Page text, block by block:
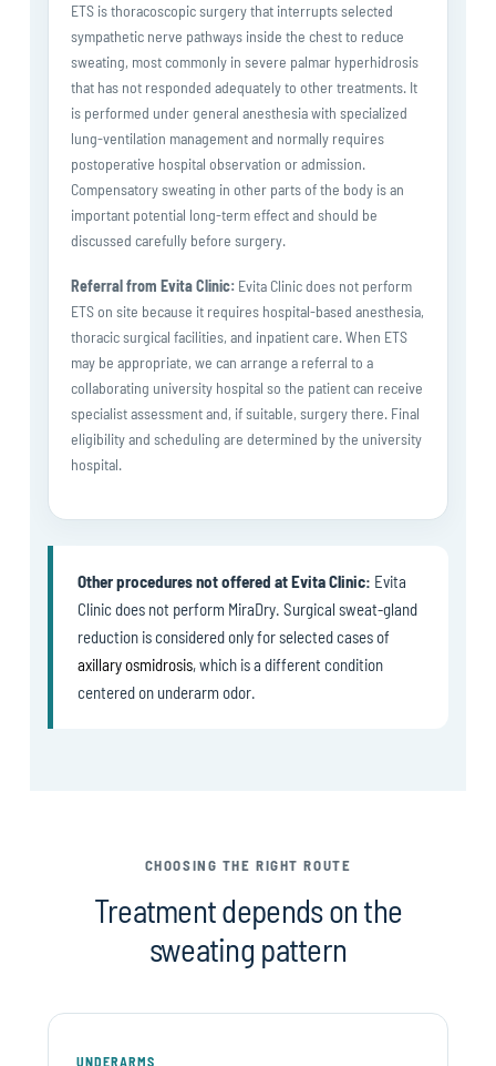
ETS is thoracoscopic surgery that interrupts selected
sympathetic nerve pathways inside the chest to reduce
sweating, most commonly in severe palmar hyperhidrosis
that has not responded adequately to other treatments. It
is performed under general anesthesia with specialized
lung-ventilation management and normally requires
postoperative hospital observation or admission.
Compensatory sweating in other parts of the body is an
important potential long-term effect and should be
discussed carefully before surgery.
Referral from Evita Clinic: Evita Clinic does not perform
ETS on site because it requires hospital-based anesthesia,
thoracic surgical facilities, and inpatient care. When ETS
may be appropriate, we can arrange a referral to a
collaborating university hospital so the patient can receive
specialist assessment and, if suitable, surgery there. Final
eligibility and scheduling are determined by the university
hospital.
Other procedures not offered at Evita Clinic: Evita
Clinic does not perform MiraDry. Surgical sweat-gland
reduction is considered only for selected cases of
axillary osmidrosis, which is a different condition
centered on underarm odor.
CHOOSING THE RIGHT ROUTE
Treatment depends on the
sweating pattern
UNDERARMS